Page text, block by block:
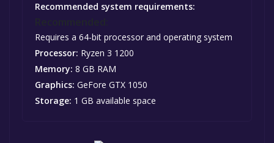
Recommended system requirements:
Requires a 64-bit processor and operating system
Processor: Ryzen 3 1200
Memory: 8 GB RAM
Graphics: GeFore GTX 1050
Storage: 1 GB available space